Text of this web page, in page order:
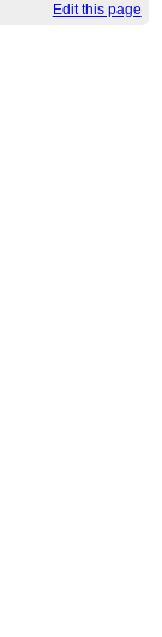
Edit this page